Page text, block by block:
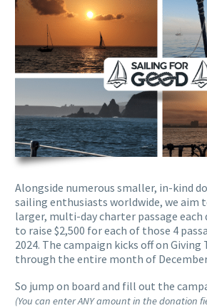
Alongside numerous smaller, in-kind
sailing enthusiasts worldwide, we aim
larger, multi-day charter passage each
to raise $2,500 for each of those 4
2024. The campaign kicks off on Giving
through the entire month of
So jump on board and fill out the
(You can enter ANY amount in the donation